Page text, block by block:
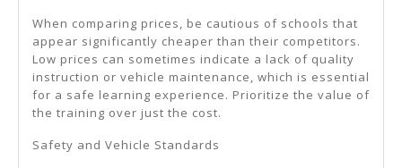
When comparing prices, be cautious of schools that
appear significantly cheaper than their competitors.
Low prices can sometimes indicate a lack of quality
instruction or vehicle maintenance, which is essential
for a safe learning experience. Prioritize the value of
the training over just the cost.
Safety and Vehicle Standards